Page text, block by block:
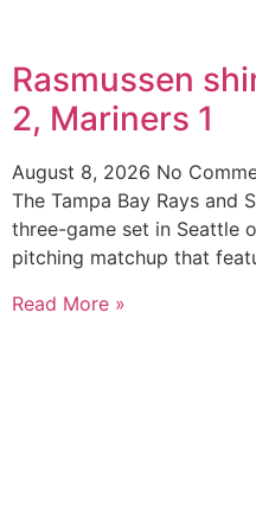
Rasmussen
2, Mariners 1
August 8, 2026 No
The Tampa Bay Rays and
three-game set in Seattle
pitching matchup that
Read More »